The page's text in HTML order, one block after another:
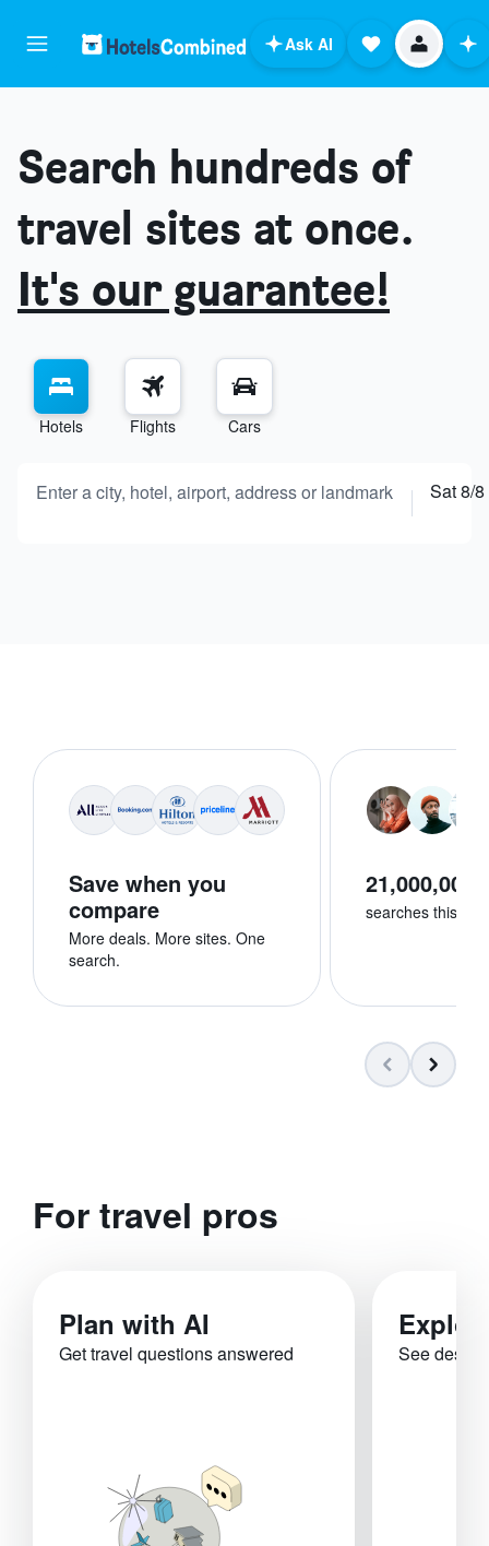
Ask AI
Search hundreds of
travel sites at once.
It's our guarantee!
Hotels Flights Cars
Enter a city, hotel, airport, address or landmark Sat 8/8
Save when you
compare
More deals. More sites. One
search.
21,000,000+
searches this
For travel pros
Plan with AI
Get travel questions answered See